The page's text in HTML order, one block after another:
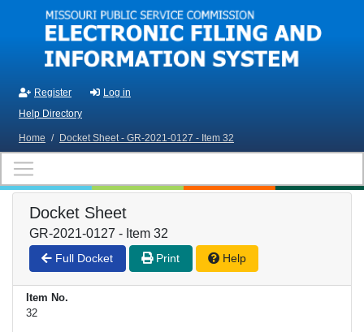
Skip to main content
Register
Log in
Help Directory
Home / Docket Sheet - GR-2021-0127 - Item 32
Docket Sheet
GR-2021-0127 - Item 32
Full Docket Print Help
Item No.
32